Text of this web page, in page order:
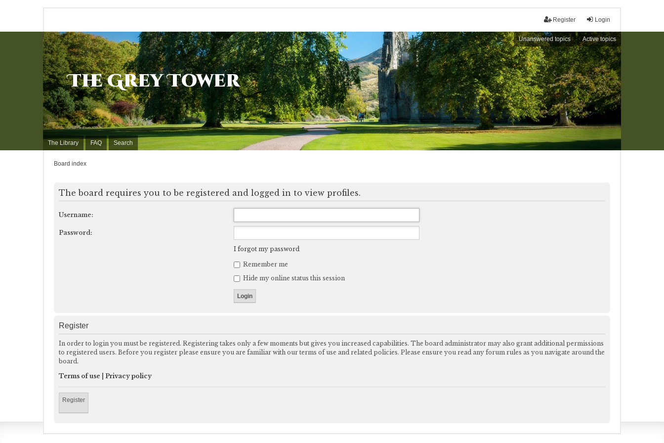
Login
Register
Unanswered topics Active topics
The Library FAQ Search
The Grey Tower
Board index
The board requires you to be registered and logged in to view profiles.
Username:
Password:
I forgot my password
Remember me
Hide my online status this session
Register
In order to login you must be registered. Registering takes only a few moments but gives you increased capabilities. The board administrator may also grant additional permissions
to registered users. Before you register please ensure you are familiar with our terms of use and related policies. Please ensure you read any forum rules as you navigate around the
board.
Terms of use
Privacy policy
Register